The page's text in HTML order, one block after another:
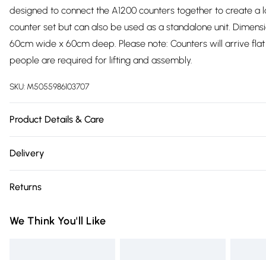
designed to connect the A1200 counters together to create a
counter set but can also be used as a standalone unit.
60cm wide x 60cm deep. Please note: Counters will arrive
people are required for lifting and assembly.
SKU: M5055986103707
Product Details & Care
v=1778108693
Delivery
Free on orders over £75
Returns
something back.
We Think You'll Like